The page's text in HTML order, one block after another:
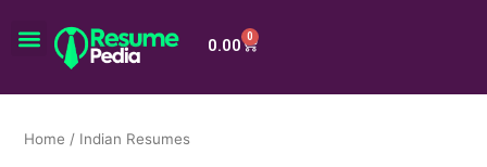
Menu 0.00 0 Cart
Home / Indian Resumes